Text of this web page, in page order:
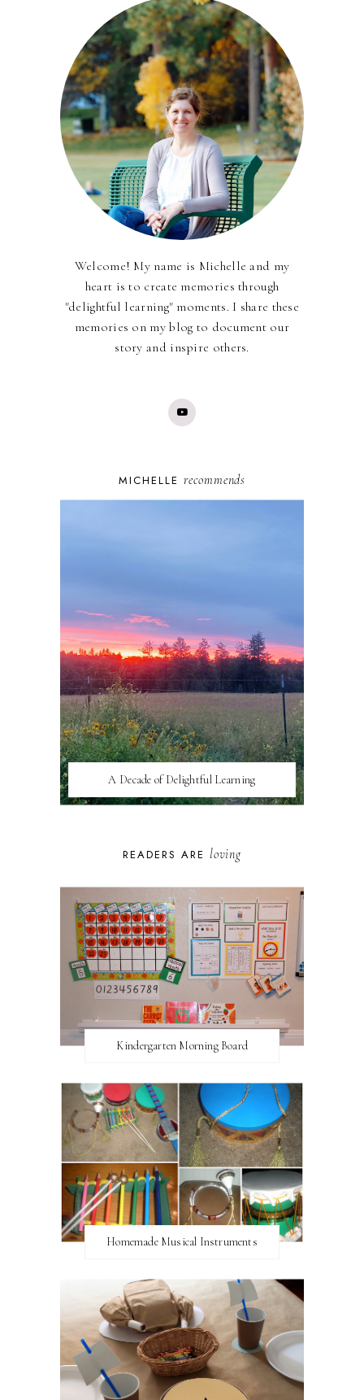
Welcome! My name is Michelle and my
heart is to create memories through
"delightful learning" moments. I share these
memories on my blog to document our
story and inspire others.
MICHELLE recommends
A Decade of Delightful Learning
READERS ARE loving
Kindergarten Morning Board
Homemade Musical Instruments